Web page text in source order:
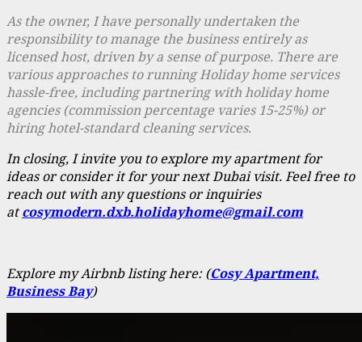
As the owner, I have personally undertaken the
responsibility to manage the business entirely as
licensed host, driven by a sense of purpose. There are
various approaches to running Holiday home services
hassle-free, including partnering with holiday home
agencies (commission percentage varies 15-25%) or
hiring hotel-standard cleaning services.
In closing, I invite you to explore my apartment for
ideas or consider it for your next Dubai visit. Feel free to
reach out with any questions or inquiries
at cosymodern.dxb.holidayhome@gmail.com
Explore my Airbnb listing here: (Cosy Apartment,
Business Bay)